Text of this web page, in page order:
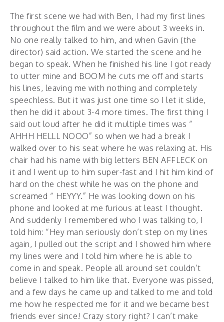
The first scene we had with Ben, I had my first lines
throughout the film and we were about 3 weeks in.
No one really talked to him, and when Gavin (the
director) said action. We started the scene and he
began to speak. When he finished his line I got ready
to utter mine and BOOM he cuts me off and starts
his lines, leaving me with nothing and completely
speechless. But it was just one time so I let it slide,
then he did it about 3-4 more times. The first thing I
said out loud after he did it multiple times was “
AHHH HELLL NOOO” so when we had a break I
walked over to his seat where he was relaxing at. His
chair had his name with big letters BEN AFFLECK on
it and I went up to him super-fast and I hit him kind of
hard on the chest while he was on the phone and
screamed “ HEYYY.” He was looking down on his
phone and looked at me furious at least I thought.
And suddenly I remembered who I was talking to, I
told him: “Hey man seriously don’t step on my lines
again, I pulled out the script and I showed him where
my lines were and I told him where he is able to
come in and speak. People all around set couldn’t
believe I talked to him like that. Everyone was pissed,
and a few days he came up and talked to me and told
me how he respected me for it and we became best
friends ever since! Crazy story right? I can’t make